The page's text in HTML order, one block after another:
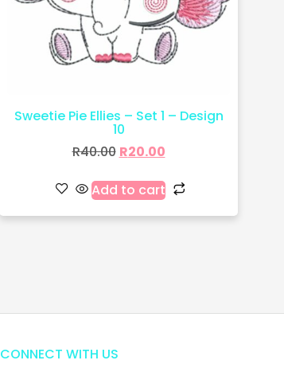
Sweetie Pie Ellies – Set 1 – Design
10
R40.00 R20.00
Add to cart
CONNECT WITH US